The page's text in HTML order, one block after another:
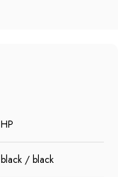
HP
black / black